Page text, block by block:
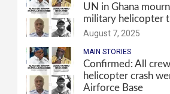
UN in Ghana
military helicopter
August 7, 2025
MAIN STORIES
Confirmed: All
helicopter crash
Airforce Base